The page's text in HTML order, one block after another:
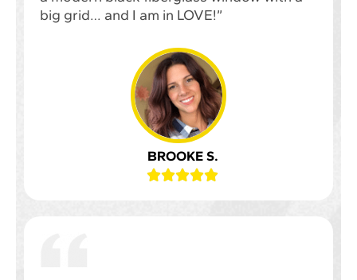
big grid… and I am in LOVE!”
BROOKE S.
